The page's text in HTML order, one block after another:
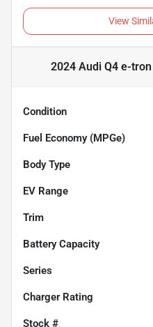
View
2024 Audi Q4 e-
Condition
Fuel Economy (MPGe)
Body Type
EV Range
Trim
Battery Capacity
Series
Charger Rating
Stock #